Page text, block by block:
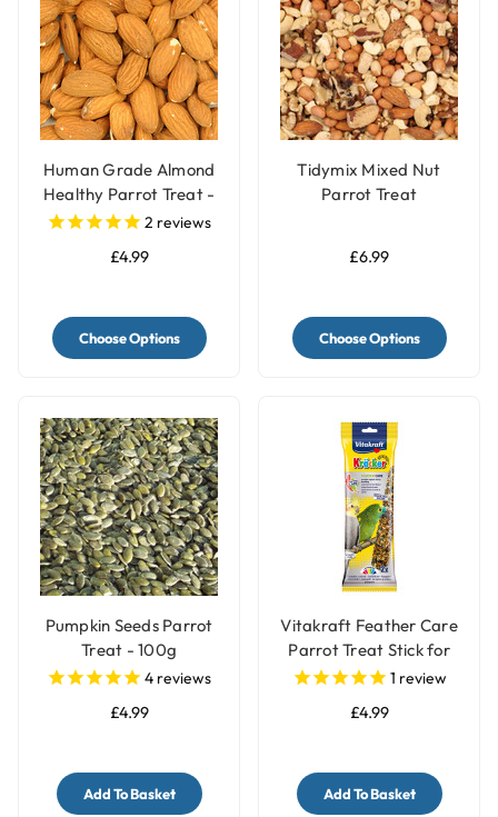
Human Grade Almond
Healthy Parrot Treat -
100g2 reviews
£4.99
Choose Options
Tidymix Mixed Nut
Parrot Treat
£6.99
Choose Options
Pumpkin Seeds Parrot
Treat - 100g
4 reviews
£4.99
Add To Basket
Vitakraft Feather Care
Parrot Treat Stick for
Pet Birds
1 review
£4.99
Add To Basket